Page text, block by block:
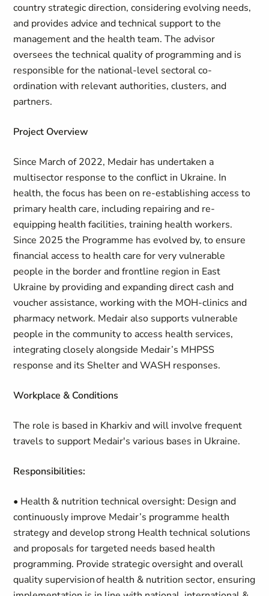
country strategic direction, considering evolving needs,
and provides advice and technical support to the
management and the health team. The advisor
oversees the technical quality of programming and is
responsible for the national-level sectoral co-
ordination with relevant authorities, clusters, and
partners.
Project Overview
Since March of 2022, Medair has undertaken a
multisector response to the conflict in Ukraine. In
health, the focus has been on re-establishing access to
primary health care, including repairing and re-
equipping health facilities, training health workers.
Since 2025 the Programme has evolved by, to ensure
financial access to health care for very vulnerable
people in the border and frontline region in East
Ukraine by providing and expanding direct cash and
voucher assistance, working with the MOH-clinics and
pharmacy network. Medair also supports vulnerable
people in the community to access health services,
integrating closely alongside Medair’s MHPSS
response and its Shelter and WASH responses.
Workplace & Conditions
The role is based in Kharkiv and will involve frequent
travels to support Medair's various bases in Ukraine.
Responsibilities:
• Health & nutrition technical oversight: Design and
continuously improve Medair’s programme health
strategy and develop strong Health technical solutions
and proposals for targeted needs based health
programming. Provide strategic oversight and overall
quality supervision of health & nutrition sector, ensuring